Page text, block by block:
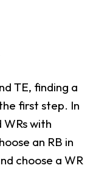
TE, finding a
first step. In
with
an RB in
choose a WR